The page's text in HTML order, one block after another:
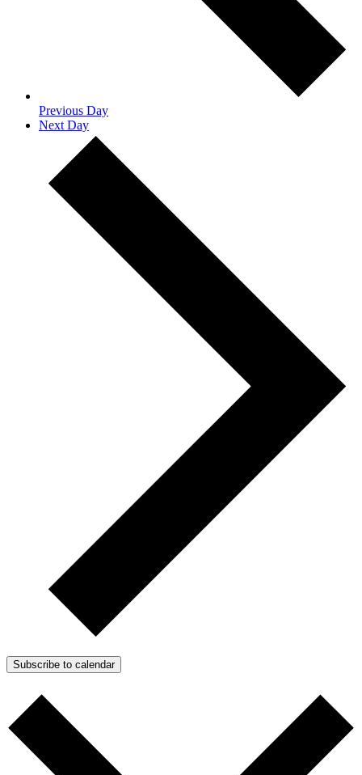
Previous Day
Next Day
Subscribe to calendar